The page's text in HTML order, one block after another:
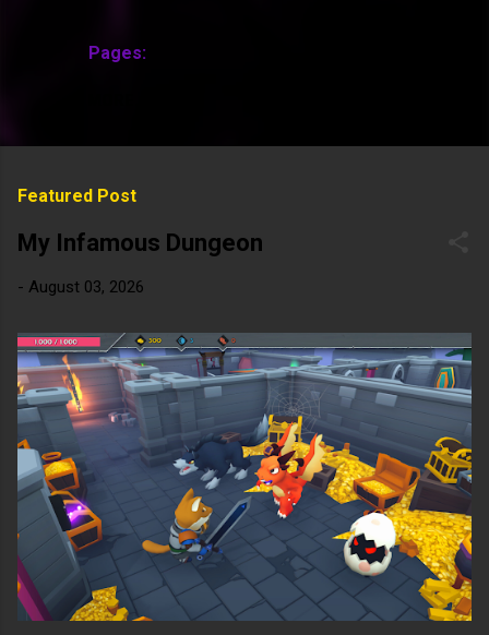
Pages:
Featured Post
My Infamous Dungeon
- August 03, 2026